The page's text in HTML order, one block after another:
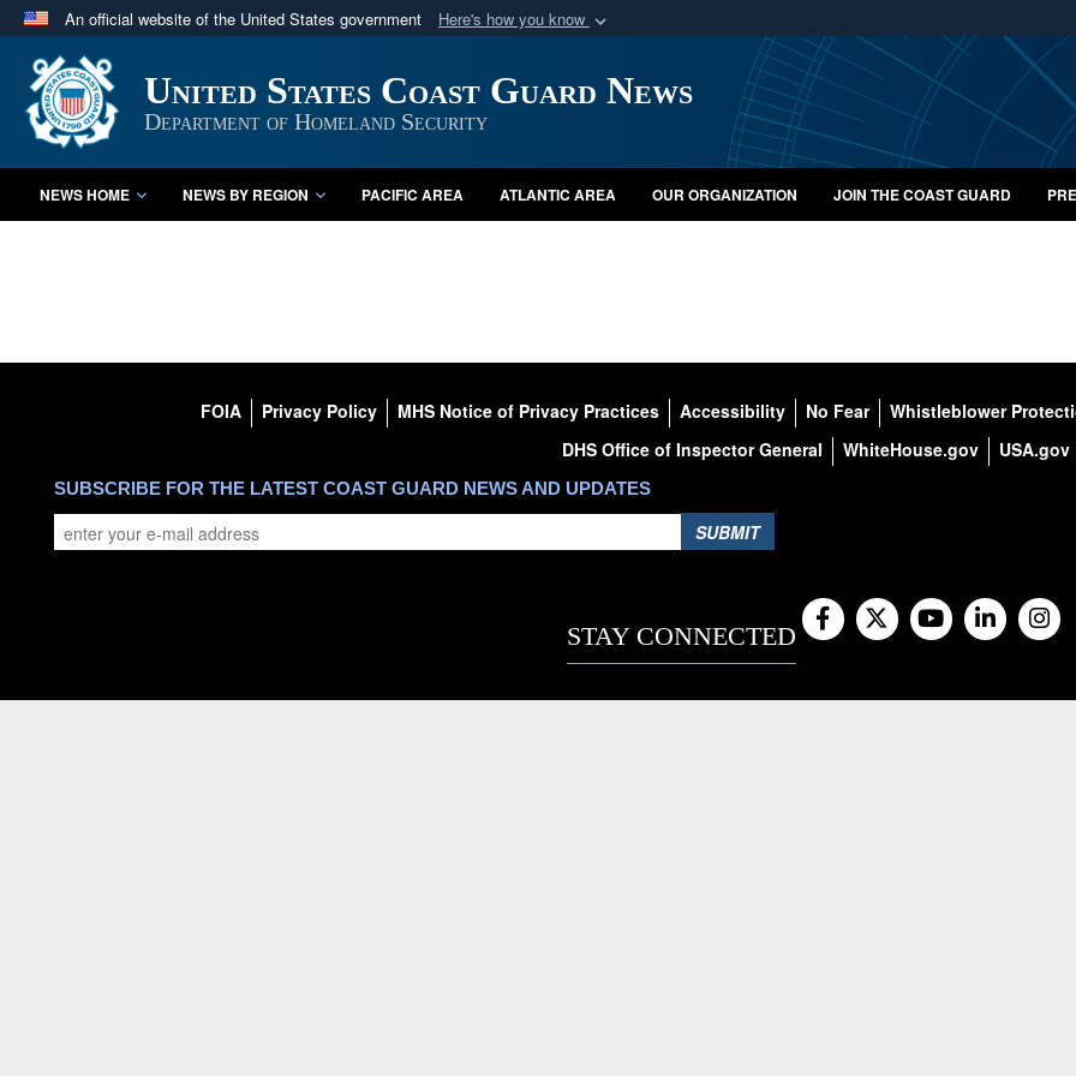
An official website of the United States government Here's how you know
Official websites use .mil
A.mil website belongs to an official U.S. Department of Defense organization
in the United States.
Secure .mil
A lock ( orhttps://
Share sensitive
United States Coast Guard News
Department of Homeland Security
NEWS HOME NEWS BY REGION PACIFIC AREA ATLANTIC AREA OUR ORGANIZATION JOIN THE COAST GUARD
FOIA Privacy Policy MHS Notice of Privacy Practices Accessibility No Fear Whistleblower
DHS Office of Inspector General
WhiteHouse.gov USA.gov
SUBSCRIBE FOR THE LATEST COAST GUARD NEWS AND UPDATES
SUBMIT
STAY CONNECTED